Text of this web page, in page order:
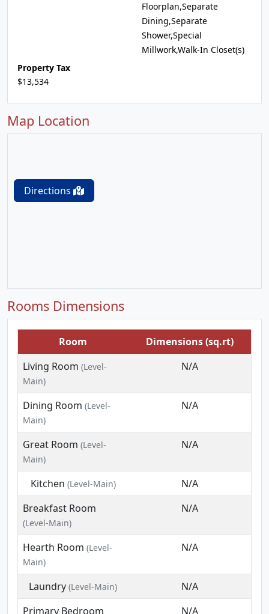
Floorplan,Separate
Dining,Separate
Shower,Special
Millwork,Walk-In Closet(s)
Property Tax
$13,534
Map Location
Directions
Rooms Dimensions
Room
Dimensions (sq.rt)
Living Room (Level-
Main)
N/A
Dining Room (Level-
Main)
N/A
Great Room (Level-
Main)
N/A
Kitchen (Level-Main)
N/A
Breakfast Room
(Level-Main)
N/A
Hearth Room (Level-
Main)
N/A
Laundry (Level-Main)
N/A
Primary Bedroom
N/A